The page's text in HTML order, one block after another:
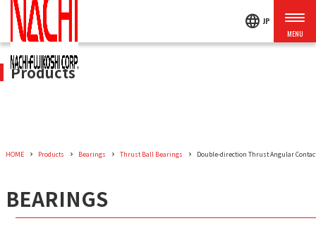
language JP
Products
HOME Products Bearings Thrust Ball Bearings Double-direction Thrust Angular
BEARINGS